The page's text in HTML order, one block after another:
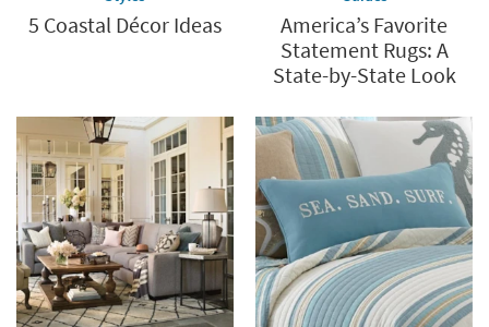
5 Coastal Décor Ideas
America’s Favorite
Statement Rugs: A
State-by-State Look